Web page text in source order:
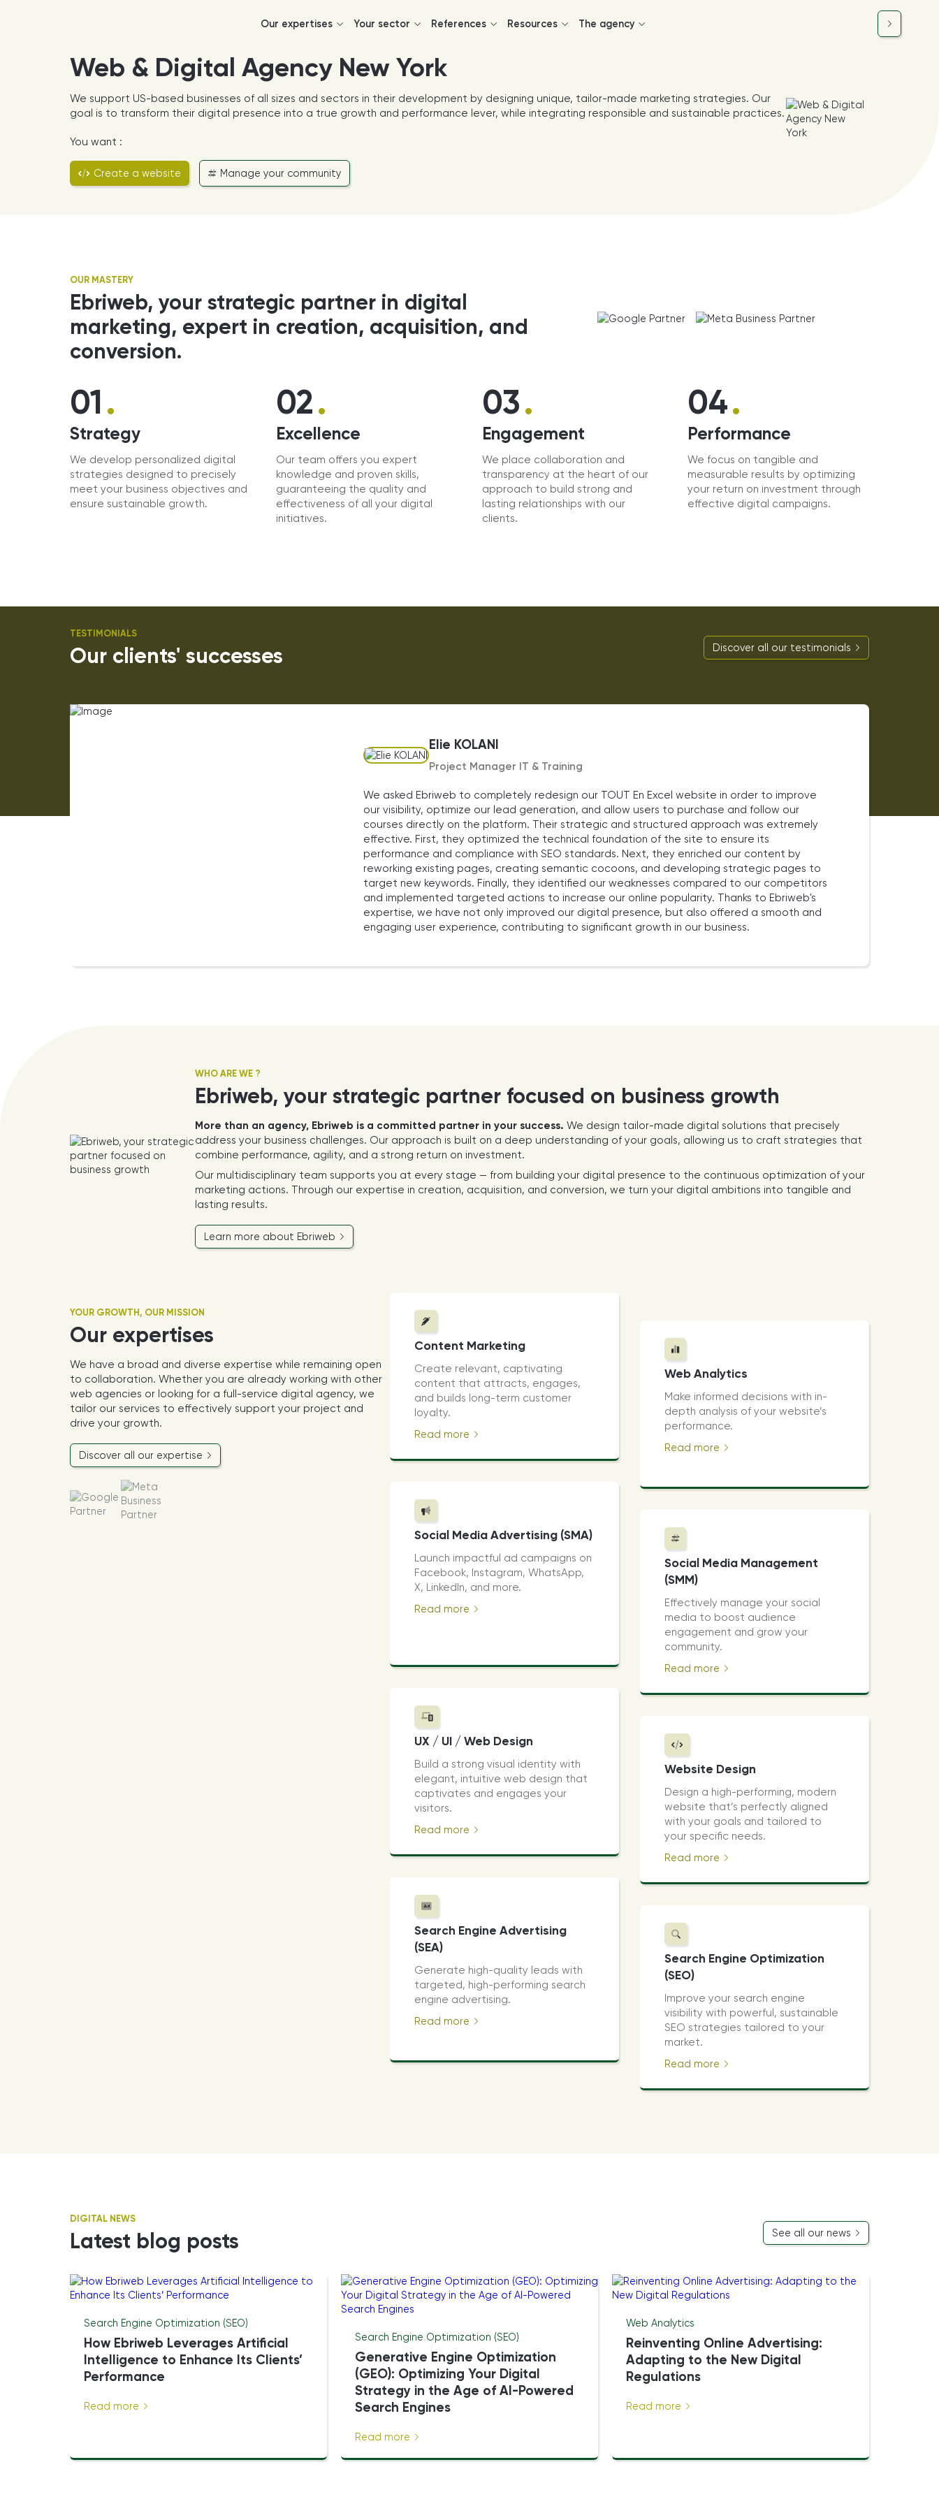
Our expertises Your sector References Resources The agency
Web & Digital Agency New York
We support US-based businesses of all sizes and sectors in their development by designing unique, tailor-made marketing strategies. Our
goal is to transform their digital presence into a true growth and performance lever, while integrating responsible and sustainable practices.
You want :
Create a website Manage your community
OUR MASTERY
Ebriweb, your strategic partner in digital
marketing, expert in creation, acquisition, and
conversion.
01.
Strategy
We develop personalized digital
strategies designed to precisely
meet your business objectives and
ensure sustainable growth.
02.
Excellence
Our team offers you expert
knowledge and proven skills,
guaranteeing the quality and
effectiveness of all your digital
initiatives.
03.
Engagement
We place collaboration and
transparency at the heart of our
approach to build strong and
lasting relationships with our
clients.
04.
Performance
We focus on tangible and
measurable results by optimizing
your return on investment through
effective digital campaigns.
TESTIMONIALS
Our clients' successes Discover all our testimonials
Elie KOLANI
Project Manager IT & Training
We asked Ebriweb to completely redesign our TOUT En Excel website in order to improve
our visibility, optimize our lead generation, and allow users to purchase and follow our
courses directly on the platform. Their strategic and structured approach was extremely
effective. First, they optimized the technical foundation of the site to ensure its
performance and compliance with SEO standards. Next, they enriched our content by
reworking existing pages, creating semantic cocoons, and developing strategic pages to
target new keywords. Finally, they identified our weaknesses compared to our competitors
and implemented targeted actions to increase our online popularity. Thanks to Ebriweb's
expertise, we have not only improved our digital presence, but also offered a smooth and
engaging user experience, contributing to significant growth in our business.
WHO ARE WE ?
Ebriweb, your strategic partner focused on business growth
More than an agency, Ebriweb is a committed partner in your success. We design tailor-made digital solutions that precisely
address your business challenges. Our approach is built on a deep understanding of your goals, allowing us to craft strategies that
combine performance, agility, and a strong return on investment.
Our multidisciplinary team supports you at every stage — from building your digital presence to the continuous optimization of your
marketing actions. Through our expertise in creation, acquisition, and conversion, we turn your digital ambitions into tangible and
lasting results.
Learn more about Ebriweb
YOUR GROWTH, OUR MISSION
Our expertises
We have a broad and diverse expertise while remaining open
to collaboration. Whether you are already working with other
web agencies or looking for a full-service digital agency, we
tailor our services to effectively support your project and
drive your growth.
Discover all our expertise
Content Marketing
Create relevant, captivating
content that attracts, engages,
and builds long-term customer
loyalty.
Read more
Web Analytics
Make informed decisions with in-
depth analysis of your website’s
performance.
Read more
Social Media Advertising (SMA)
Launch impactful ad campaigns on
Facebook, Instagram, WhatsApp,
X, LinkedIn, and more.
Read more
Social Media Management
(SMM)
Effectively manage your social
media to boost audience
engagement and grow your
community.
Read more
UX / UI / Web Design
Build a strong visual identity with
elegant, intuitive web design that
captivates and engages your
visitors.
Read more
Website Design
Design a high-performing, modern
website that’s perfectly aligned
with your goals and tailored to
your specific needs.
Read more
Search Engine Advertising
(SEA)
Generate high-quality leads with
targeted, high-performing search
engine advertising.
Read more
Search Engine Optimization
(SEO)
Improve your search engine
visibility with powerful, sustainable
SEO strategies tailored to your
market.
Read more
DIGITAL NEWS
Latest blog posts See all our news
Search Engine Optimization (SEO)
How Ebriweb Leverages Artificial
Intelligence to Enhance Its Clients’
Performance
Read more
Search Engine Optimization (SEO)
Generative Engine Optimization
(GEO): Optimizing Your Digital
Strategy in the Age of AI-Powered
Search Engines
Read more
Web Analytics
Reinventing Online Advertising:
Adapting to the New Digital
Regulations
Read more